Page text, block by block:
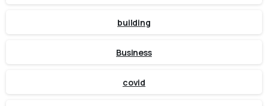
building
Business
covid